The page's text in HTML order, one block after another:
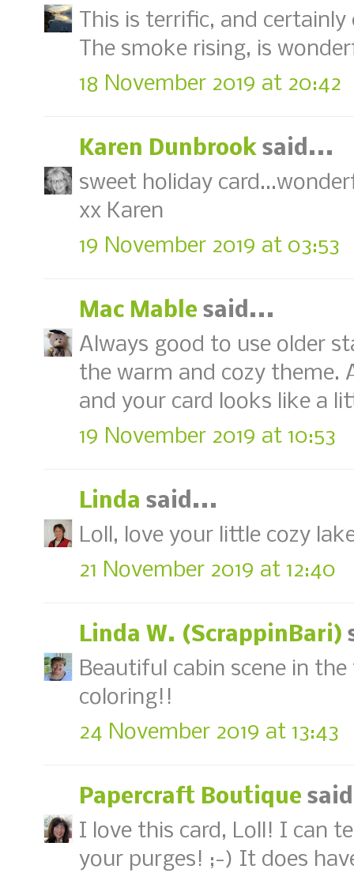
This is terrific, and
The smoke rising, is
18 November 2019 at 20:42
Karen Dunbrook said...
sweet holiday
xx Karen
19 November 2019 at 03:53
Mac Mable said...
Always good to use older
the warm and cozy theme.
and your card looks like a
19 November 2019 at 10:53
Linda said...
Loll, love your little cozy
21 November 2019 at 12:40
Linda W. (ScrappinBari)
Beautiful cabin scene in
coloring!!
24 November 2019 at 13:43
Papercraft Boutique
I love this card, Loll! I can
your purges! ;-) It does